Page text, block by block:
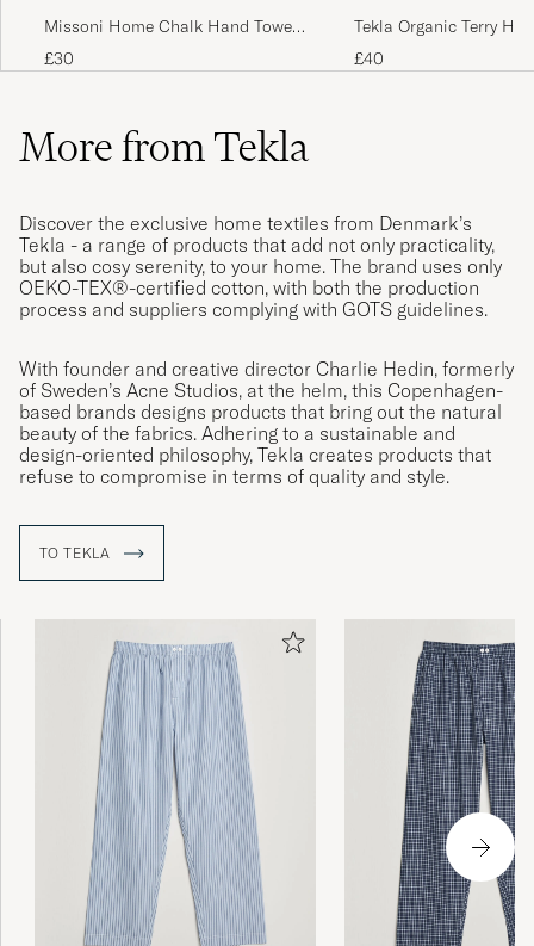
Missoni Home Chalk Hand Towel
40x70cm Beige
£30
Tekla Organic Terry
Coastal Blue Stripes
£40
More from Tekla
Discover the exclusive home textiles from Denmark’s
Tekla - a range of products that add not only practicality,
but also cosy serenity, to your home. The brand uses only
OEKO-TEX®-certified cotton, with both the production
process and suppliers complying with GOTS guidelines.
With founder and creative director Charlie Hedin, formerly
of Sweden’s Acne Studios, at the helm, this Copenhagen-
based brands designs products that bring out the natural
beauty of the fabrics. Adhering to a sustainable and
design-oriented philosophy, Tekla creates products that
refuse to compromise in terms of quality and style.
TO TEKLA